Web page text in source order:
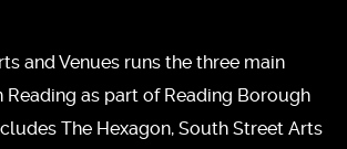
and Venues runs the three main
Reading as part of Reading Borough
The Hexagon, South Street Arts